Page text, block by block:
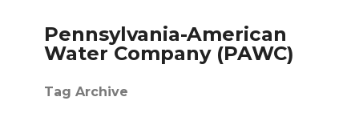
Pennsylvania-American
Water Company (PAWC)
Tag Archive